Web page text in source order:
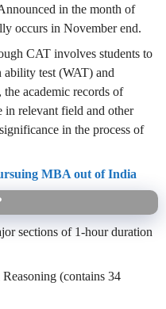
in the month of
occurs in November end.
CAT involves students to
ability test (WAT) and
academic records of
in relevant field and other
in the process of
MBA out of India
sections of 1-hour duration
(contains 34